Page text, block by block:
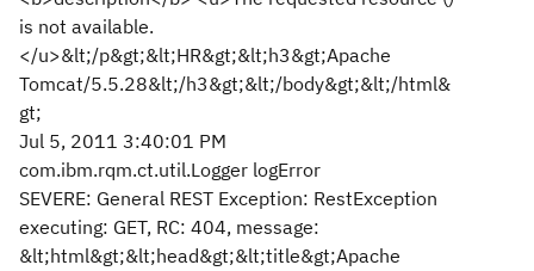
is not available.
</u>&lt;/p&gt;&lt;HR&gt;&lt;h3&gt;Apache
Tomcat/5.5.28&lt;/h3&gt;&lt;/body&gt;&lt;/html&
gt;
Jul 5, 2011 3:40:01 PM
com.ibm.rqm.ct.util.Logger logError
SEVERE: General REST Exception: RestException
executing: GET, RC: 404, message:
&lt;html&gt;&lt;head&gt;&lt;title&gt;Apache